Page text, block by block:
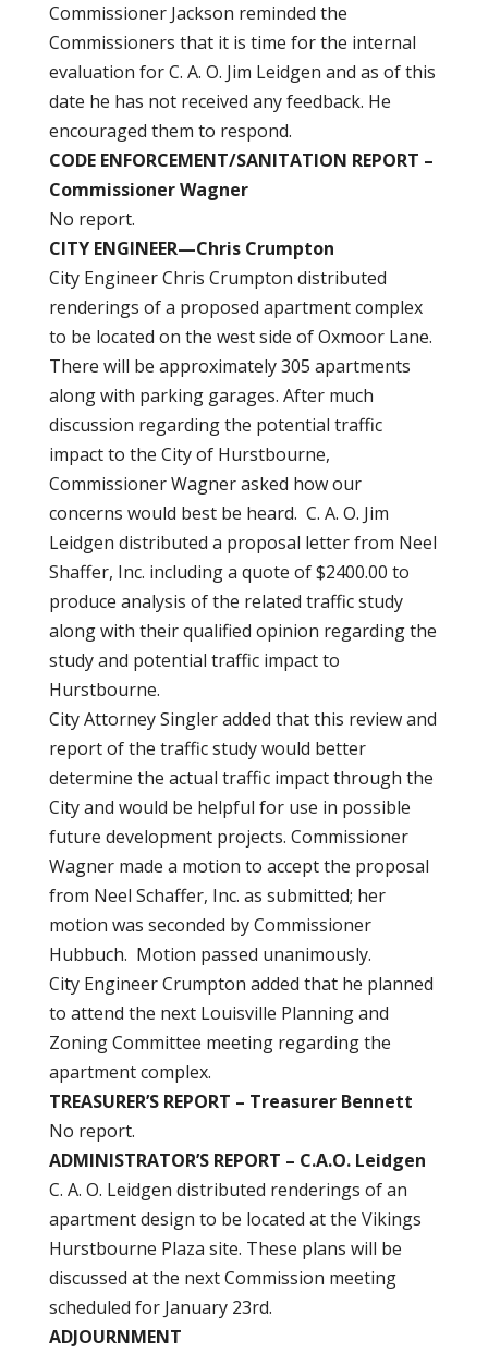
Commissioner Jackson reminded the
Commissioners that it is time for the internal
evaluation for C. A. O. Jim Leidgen and as of this
date he has not received any feedback. He
encouraged them to respond.
CODE ENFORCEMENT/SANITATION REPORT –
Commissioner Wagner
No report.
CITY ENGINEER—Chris Crumpton
City Engineer Chris Crumpton distributed
renderings of a proposed apartment complex
to be located on the west side of Oxmoor Lane.
There will be approximately 305 apartments
along with parking garages. After much
discussion regarding the potential traffic
impact to the City of Hurstbourne,
Commissioner Wagner asked how our
concerns would best be heard. C. A. O. Jim
Leidgen distributed a proposal letter from Neel
Shaffer, Inc. including a quote of $2400.00 to
produce analysis of the related traffic study
along with their qualified opinion regarding the
study and potential traffic impact to
Hurstbourne.
City Attorney Singler added that this review and
report of the traffic study would better
determine the actual traffic impact through the
City and would be helpful for use in possible
future development projects. Commissioner
Wagner made a motion to accept the proposal
from Neel Schaffer, Inc. as submitted; her
motion was seconded by Commissioner
Hubbuch. Motion passed unanimously.
City Engineer Crumpton added that he planned
to attend the next Louisville Planning and
Zoning Committee meeting regarding the
apartment complex.
TREASURER’S REPORT – Treasurer Bennett
No report.
ADMINISTRATOR’S REPORT – C.A.O. Leidgen
C. A. O. Leidgen distributed renderings of an
apartment design to be located at the Vikings
Hurstbourne Plaza site. These plans will be
discussed at the next Commission meeting
scheduled for January 23rd.
ADJOURNMENT